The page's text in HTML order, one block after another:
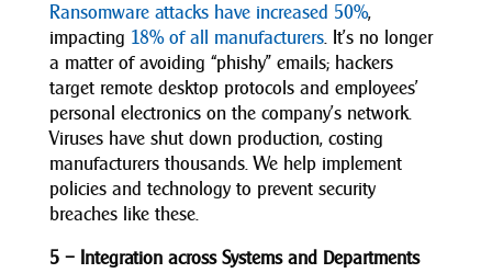
Ransomware attacks have increased 50%,
impacting 18% of all manufacturers. It’s no longer
a matter of avoiding “phishy” emails; hackers
target remote desktop protocols and employees’
personal electronics on the company’s network.
Viruses have shut down production, costing
manufacturers thousands. We help implement
policies and technology to prevent security
breaches like these.
5 – Integration across Systems and Departments